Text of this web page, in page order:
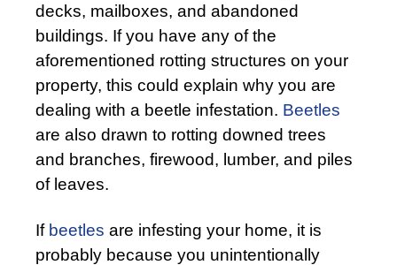
decks, mailboxes, and abandoned
buildings. If you have any of the
aforementioned rotting structures on your
property, this could explain why you are
dealing with a beetle infestation. Beetles
are also drawn to rotting downed trees
and branches, firewood, lumber, and piles
of leaves.
If beetles are infesting your home, it is
probably because you unintentionally